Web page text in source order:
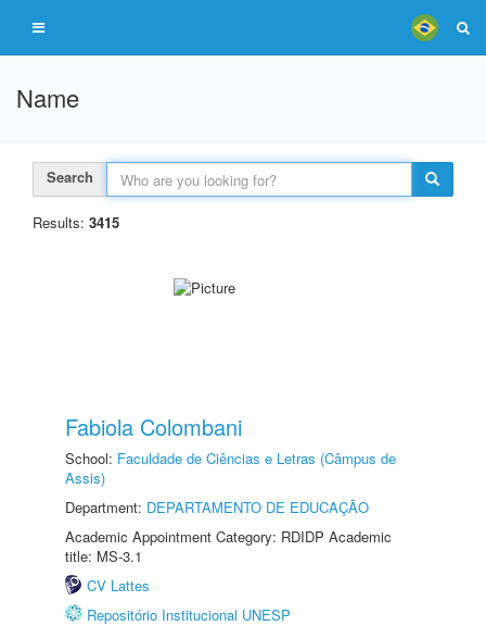
Name
Search
Results: 3415
Fabiola Colombani
School: Faculdade de Ciências e Letras (Câmpus de
Assis)
Department: DEPARTAMENTO DE EDUCAÇÃO
Academic Appointment Category: RDIDP Academic
title: MS-3.1
CV Lattes
Repositório Institucional UNESP